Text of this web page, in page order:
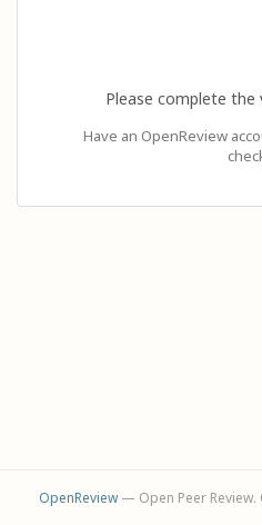
Please complete the
Have an OpenReview
OpenReview— Open Peer Review.